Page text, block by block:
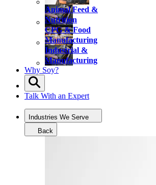
Animal Feed &
Nutrition
CPG & Food
Manufacturing
Industrial &
Manufacturing
Why Soy?
Talk With an Expert
Industries We Serve
Back